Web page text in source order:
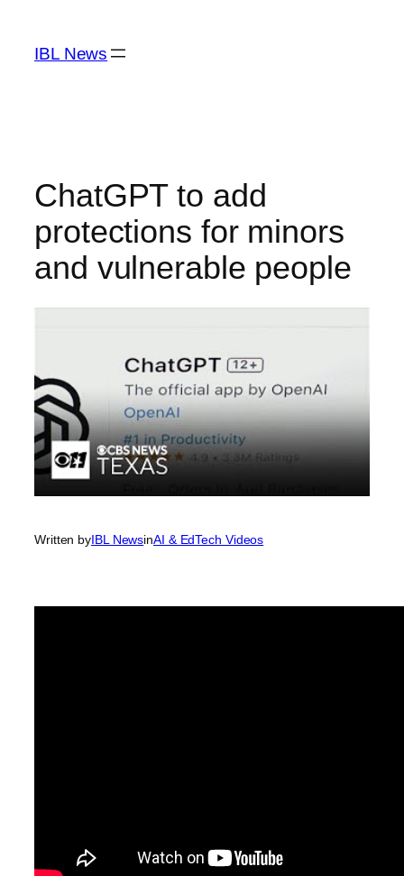
content
IBL News
ChatGPT to add
protections for minors
and vulnerable people
Written byIBL NewsinAI & EdTech Videos